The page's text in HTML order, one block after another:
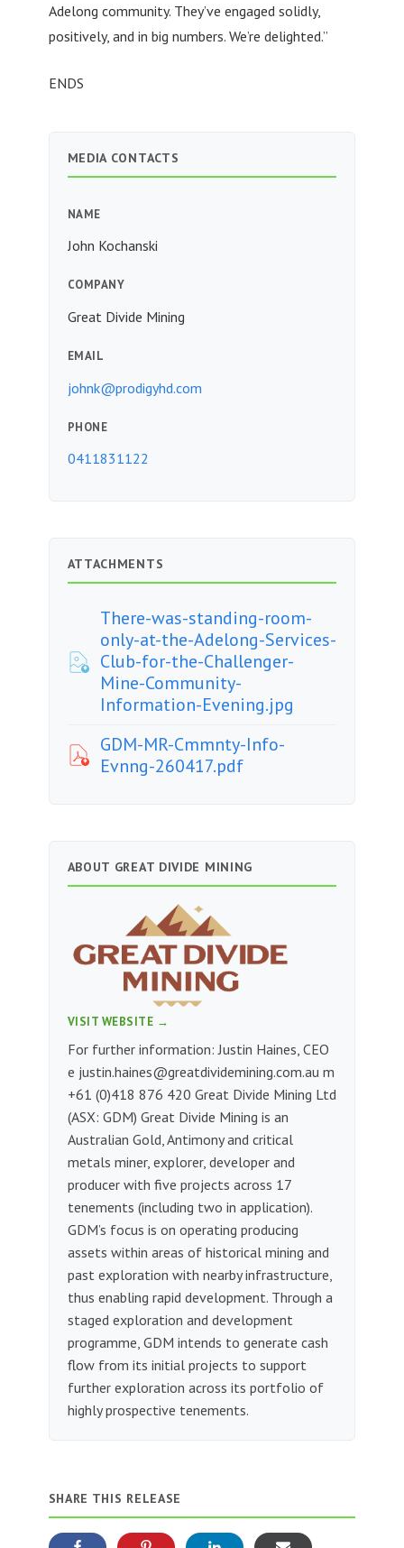
Adelong community. They’ve engaged solidly,
positively, and in big numbers. We’re delighted.”
ENDS
MEDIA CONTACTS
NAME
John Kochanski
COMPANY
Great Divide Mining
EMAIL
johnk@prodigyhd.com
PHONE
0411831122
ATTACHMENTS
There-was-standing-room-
only-at-the-Adelong-Services-
Club-for-the-Challenger-
Mine-Community-
Information-Evening.jpg
GDM-MR-Cmmnty-Info-
Evnng-260417.pdf
ABOUT GREAT DIVIDE MINING
VISIT WEBSITE →
For further information: Justin Haines, CEO
e justin.haines@greatdividemining.com.au m
+61 (0)418 876 420 Great Divide Mining Ltd
(ASX: GDM) Great Divide Mining is an
Australian Gold, Antimony and critical
metals miner, explorer, developer and
producer with five projects across 17
tenements (including two in application).
GDM’s focus is on operating producing
assets within areas of historical mining and
past exploration with nearby infrastructure,
thus enabling rapid development. Through a
staged exploration and development
programme, GDM intends to generate cash
flow from its initial projects to support
further exploration across its portfolio of
highly prospective tenements.
SHARE THIS RELEASE